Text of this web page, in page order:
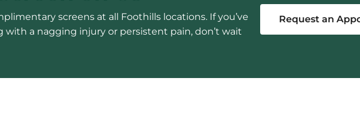
screens at all Foothills locations. If you’ve
with a nagging injury or persistent pain, don’t wait
Request an